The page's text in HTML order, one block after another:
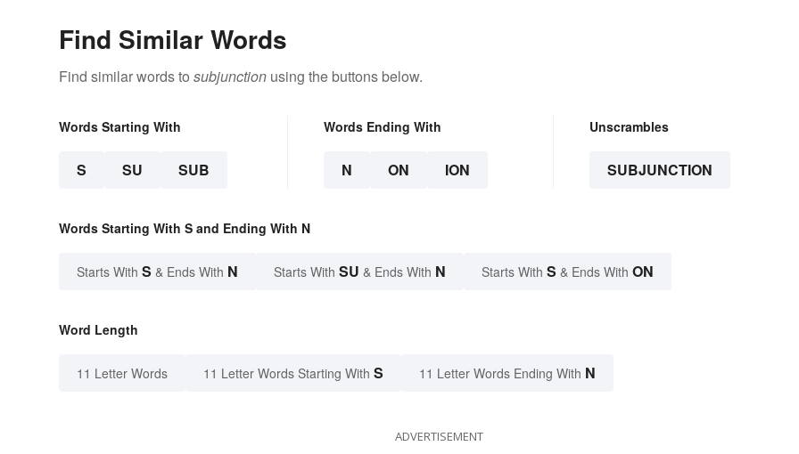
Find Similar Words
Find similar words to subjunction using the buttons below.
Words Starting With
S SU SUB
Words Ending With
N ON ION
Unscrambles
SUBJUNCTION
Words Starting With S and Ending With N
Starts With S & Ends With N Starts With SU & Ends With N Starts With S & Ends With ON
Word Length
11 Letter Words 11 Letter Words Starting With S 11 Letter Words Ending With N
ADVERTISEMENT